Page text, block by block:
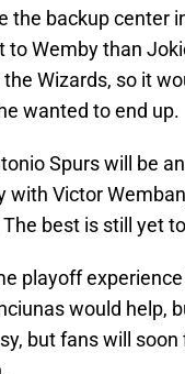
the backup center
to Wemby than
Wizards, so it
wanted to end up.
Spurs will be
with Victor
best is still yet
playoff
would help,
but fans will